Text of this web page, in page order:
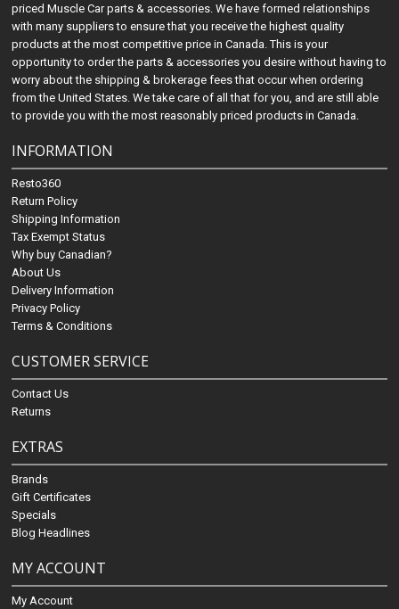
priced Muscle Car parts & accessories. We have formed relationships
with many suppliers to ensure that you receive the highest quality
products at the most competitive price in Canada. This is your
opportunity to order the parts & accessories you desire without having to
worry about the shipping & brokerage fees that occur when ordering
from the United States. We take care of all that for you, and are still able
to provide you with the most reasonably priced products in Canada.
INFORMATION
Resto360
Return Policy
Shipping Information
Tax Exempt Status
Why buy Canadian?
About Us
Delivery Information
Privacy Policy
Terms & Conditions
CUSTOMER SERVICE
Contact Us
Returns
EXTRAS
Brands
Gift Certificates
Specials
Blog Headlines
MY ACCOUNT
My Account